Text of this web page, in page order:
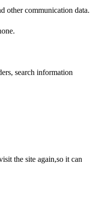
other communication data.
search information
the site again,so it can